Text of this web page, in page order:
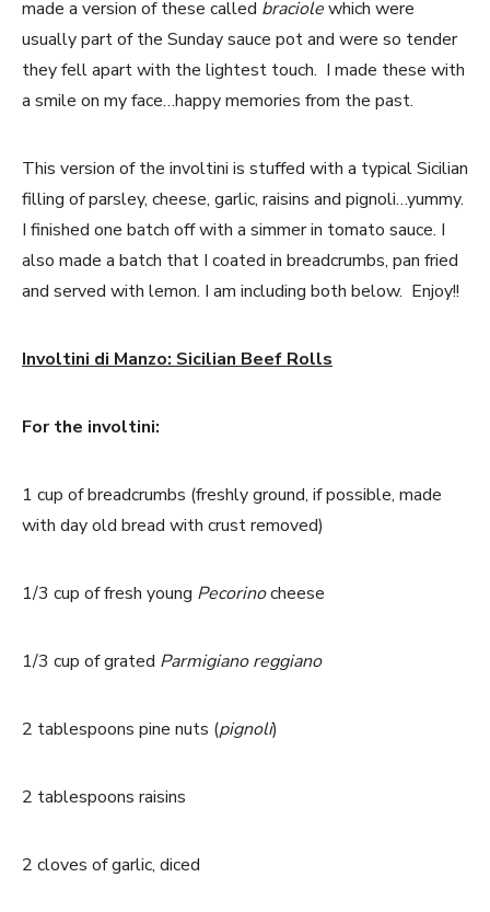
made a version of these called braciolewhich were
usually part of the Sunday sauce pot and were so tender
they fell apart with the lightest touch. I made these with
a smile on my face…happy memories from the past.
This version of the involtini is stuffed with a typical Sicilian
filling of parsley, cheese, garlic, raisins and pignoli…yummy.
I finished one batch off with a simmer in tomato sauce. I
also made a batch that I coated in breadcrumbs, pan fried
and served with lemon. I am including both below. Enjoy!!
Involtini di Manzo: Sicilian Beef Rolls
For the involtini:
1 cup of breadcrumbs (freshly ground, if possible, made
with day old bread with crust removed)
1/3 cup of fresh young Pecorinocheese
1/3 cup of grated Parmigiano reggiano
2 tablespoons pine nuts (pignoli)
2 tablespoons raisins
2 cloves of garlic, diced